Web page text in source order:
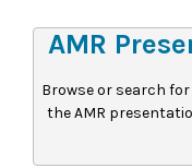
AMR
Browse or search
the AMR